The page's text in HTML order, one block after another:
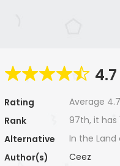
4.7
Rating Average 4.7
Rank
97th, it has
Alternative
In the Land
Author(s)
Ceez